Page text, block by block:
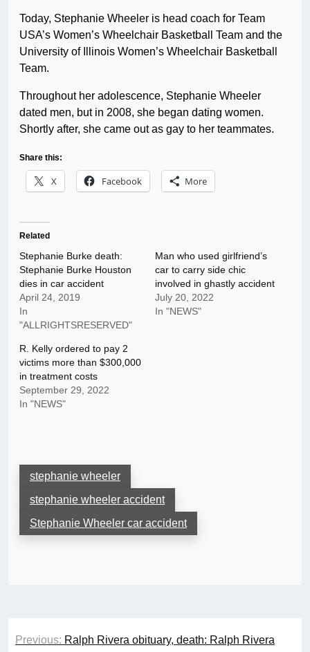
Today, Stephanie Wheeler is head coach for Team
USA’s Women’s Wheelchair Basketball Team and the
University of Illinois Women’s Wheelchair Basketball
Team.
Throughout her adolescence, Stephanie Wheeler
dated men, but in 2008, she began dating women.
Shortly after, she came out as gay to her teammates.
Share this:
X Facebook More
Related
Stephanie Burke death:
Stephanie Burke Houston
dies in car accident
April 24, 2019
In
"ALLRIGHTSRESERVED"
Man who used girlfriend’s
car to carry side chic
involved in ghastly accident
July 20, 2022
In "NEWS"
R. Kelly ordered to pay 2
victims more than $300,000
in treatment costs
September 29, 2022
In "NEWS"
stephanie wheeler
stephanie wheeler accident
Stephanie Wheeler car accident
Post
Previous: Ralph Rivera obituary, death: Ralph Rivera